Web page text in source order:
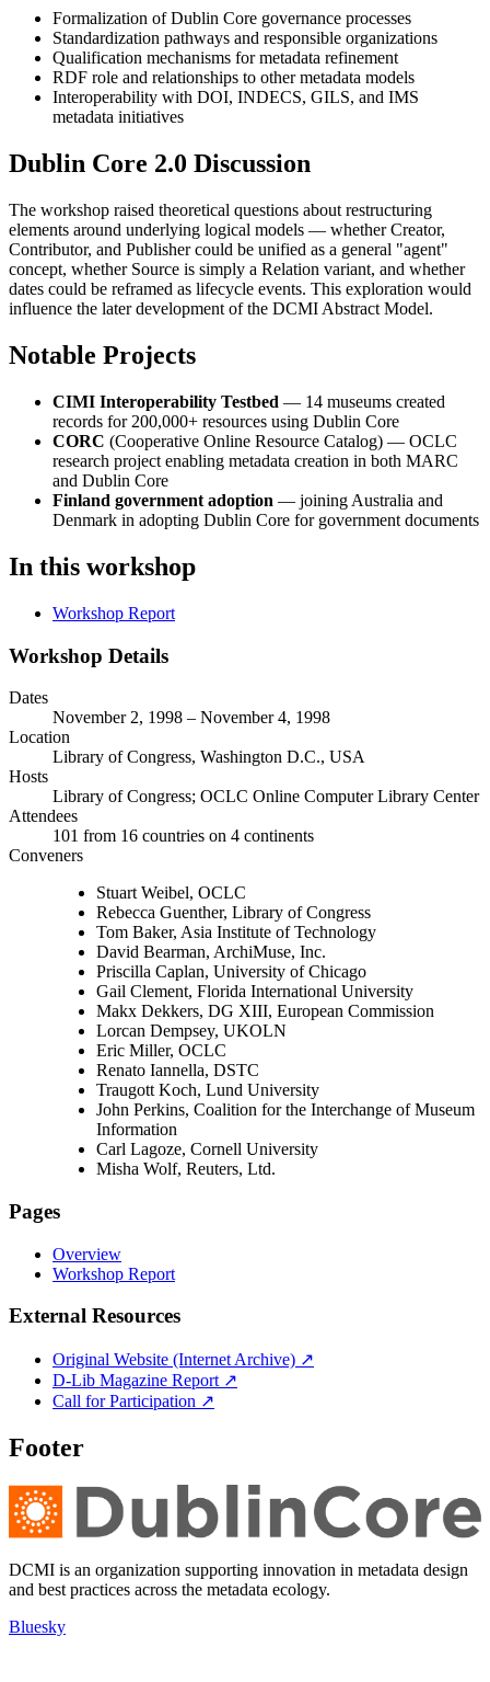
Formalization of Dublin Core governance processes
Standardization pathways and responsible organizations
Qualification mechanisms for metadata refinement
RDF role and relationships to other metadata models
Interoperability with DOI, INDECS, GILS, and IMS
metadata initiatives
Dublin Core 2.0 Discussion
The workshop raised theoretical questions about restructuring
elements around underlying logical models — whether Creator,
Contributor, and Publisher could be unified as a general "agent"
concept, whether Source is simply a Relation variant, and whether
dates could be reframed as lifecycle events. This exploration would
influence the later development of the DCMI Abstract Model.
Notable Projects
CIMI Interoperability Testbed — 14 museums created
records for 200,000+ resources using Dublin Core
CORC (Cooperative Online Resource Catalog) — OCLC
research project enabling metadata creation in both MARC
and Dublin Core
Finland government adoption — joining Australia and
Denmark in adopting Dublin Core for government documents
In this workshop
Workshop Report
Workshop Details
Dates
November 2, 1998 – November 4, 1998
Location
Library of Congress, Washington D.C., USA
Hosts
Library of Congress; OCLC Online Computer Library Center
Attendees
101 from 16 countries on 4 continents
Conveners
Stuart Weibel, OCLC
Rebecca Guenther, Library of Congress
Tom Baker, Asia Institute of Technology
David Bearman, ArchiMuse, Inc.
Priscilla Caplan, University of Chicago
Gail Clement, Florida International University
Makx Dekkers, DG XIII, European Commission
Lorcan Dempsey, UKOLN
Eric Miller, OCLC
Renato Iannella, DSTC
Traugott Koch, Lund University
John Perkins, Coalition for the Interchange of Museum
Information
Carl Lagoze, Cornell University
Misha Wolf, Reuters, Ltd.
Pages
Overview
Workshop Report
External Resources
Original Website (Internet Archive) ↗
D-Lib Magazine Report ↗
Call for Participation ↗
Footer
DCMI is an organization supporting innovation in metadata design
and best practices across the metadata ecology.
Bluesky